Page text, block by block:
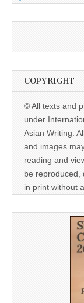
COPYRIGHT
© All texts and
under
Asian Writing.
and images
reading and
be reproduced,
in print without